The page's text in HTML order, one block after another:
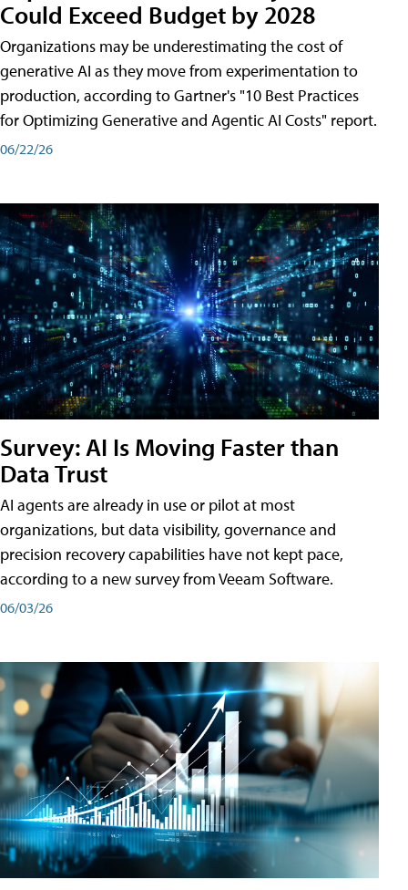
Could Exceed Budget by 2028
Organizations may be underestimating the cost of
generative AI as they move from experimentation to
production, according to Gartner's "10 Best Practices
for Optimizing Generative and Agentic AI Costs" report.
06/22/26
Survey: AI Is Moving Faster than
Data Trust
AI agents are already in use or pilot at most
organizations, but data visibility, governance and
precision recovery capabilities have not kept pace,
according to a new survey from Veeam Software.
06/03/26